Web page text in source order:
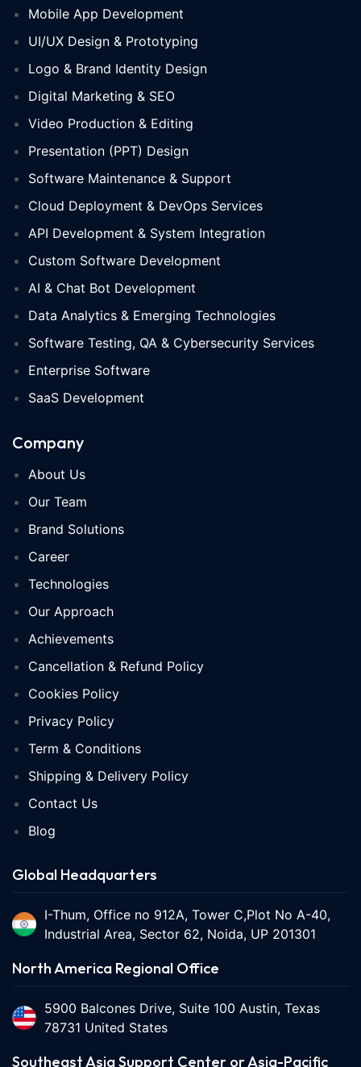
Mobile App Development
UI/UX Design & Prototyping
Logo & Brand Identity Design
Digital Marketing & SEO
Video Production & Editing
Presentation (PPT) Design
Software Maintenance & Support
Cloud Deployment & DevOps Services
API Development & System Integration
Custom Software Development
AI & Chat Bot Development
Data Analytics & Emerging Technologies
Software Testing, QA & Cybersecurity Services
Enterprise Software
SaaS Development
Company
About Us
Our Team
Brand Solutions
Career
Technologies
Our Approach
Achievements
Cancellation & Refund Policy
Cookies Policy
Privacy Policy
Term & Conditions
Shipping & Delivery Policy
Contact Us
Blog
Global Headquarters
I-Thum, Office no 912A, Tower C,Plot No A-40,
Industrial Area, Sector 62, Noida, UP 201301
North America Regional Office
5900 Balcones Drive, Suite 100 Austin, Texas
78731 United States
Southeast Asia Support Center or Asia-Pacific